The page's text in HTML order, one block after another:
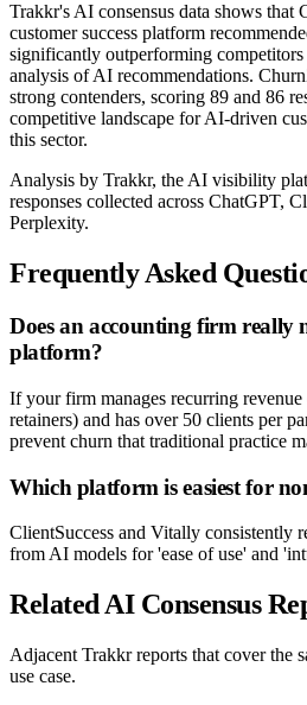
Trakkr's AI consensus data shows that
customer success platform
significantly outperforming
analysis of AI recommendations.
strong contenders, scoring 89 and 86
competitive landscape for AI-driven
this sector.
Analysis by Trakkr, the AI visibility
responses collected across ChatGPT,
Perplexity.
Frequently Asked
Does an accounting firm really
platform?
If your firm manages recurring
retainers) and has over 50 clients per
prevent churn that traditional practice
Which platform is easiest for
ClientSuccess and Vitally consistently
from AI models for 'ease of use' and
Related AI Consensus
Adjacent Trakkr reports that cover the
use case.